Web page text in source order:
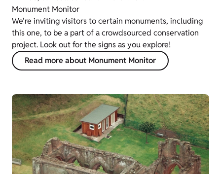
Monument Monitor
We're inviting visitors to certain monuments, including
this one, to be a part of a crowdsourced conservation
project. Look out for the signs as you explore!
Read more about Monument Monitor